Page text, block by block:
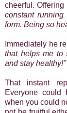
cheerful.
constant
form. Being so
Immediately he
that helps me to
and stay healthy!"
That instant
Everyone could
when you could